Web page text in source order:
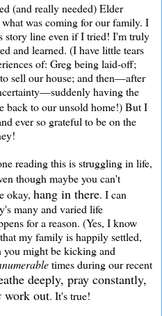
(and really needed) Elder
was coming for our family. I
story line even if I tried! I'm truly
and learned. (I have little tears
of: Greg being laid-off;
sell our house; and then—after
having the
back to our unsold home!) But I
ever so grateful to be on the
reading this is struggling in life,
though maybe you can't
okay, hang in there. I can
many and varied life
for a reason. (Yes, I know
my family is happily settled,
you might be kicking and
times during our recent
deeply, pray constantly,
work out. It's true!